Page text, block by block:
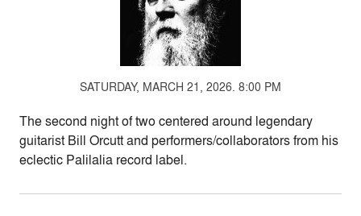
SATURDAY, MARCH 21, 2026. 8:00 PM
The second night of two centered around legendary
guitarist Bill Orcutt and performers/collaborators from his
eclectic Palilalia record label.